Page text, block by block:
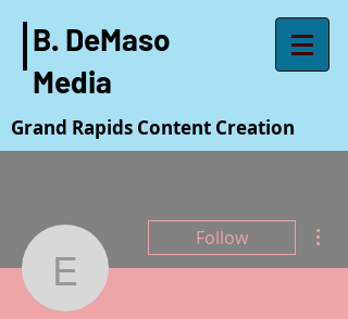
B. DeMaso
Media
Grand Rapids Content Creation
errolgonzale7
Follow